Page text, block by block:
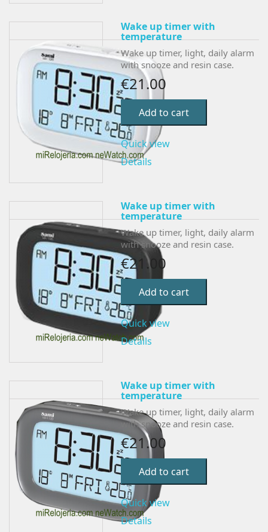
Wake up timer with
temperature
Wake up timer, light, daily alarm
with snooze and resin case.
€21.00
Add to cart
Quick view
Details
Wake up timer with
temperature
Wake up timer, light, daily alarm
with snooze and resin case.
€21.00
Add to cart
Quick view
Details
Wake up timer with
temperature
Wake up timer, light, daily alarm
with snooze and resin case.
€21.00
Add to cart
Quick view
Details